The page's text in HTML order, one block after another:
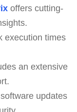
offers cutting-
execution times
an extensive
updates